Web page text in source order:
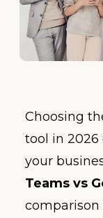
Choosing
tool in
your
Teams vs
comparison